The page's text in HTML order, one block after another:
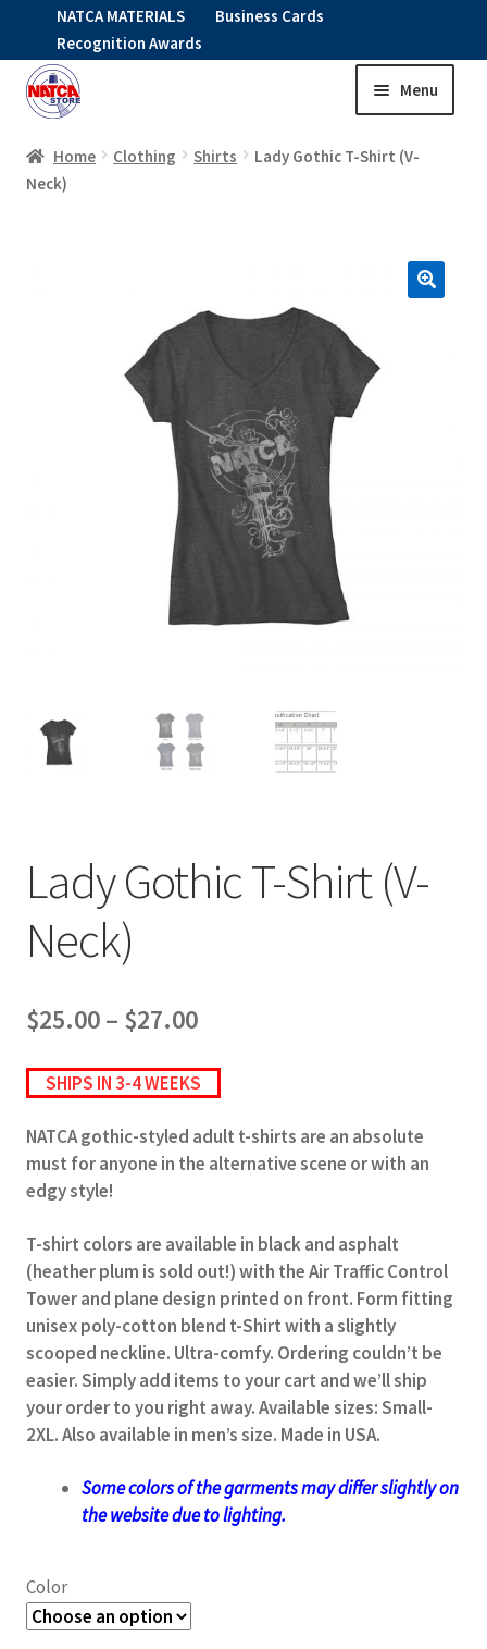
NATCA MATERIALS
Business Cards
Recognition Awards
Skip
navigation
Skip
content
Menu
HOME
menu
STOCK ITEMS
Home Clothing Shirts
Lady Gothic T-Shirt (V-
Neck)
Lady Gothic T-Shirt (V-
Neck)
$25.00– $27.00Price
$25.00
through
$27.00
SHIPS IN 3-4 WEEKS
NATCA gothic-styled adult t-shirts are an absolute
must for anyone in the alternative scene or with an
edgy style!
T-shirt colors are available in black and asphalt
(heather plum is sold out!) with the Air Traffic Control
Tower and plane design printed on front. Form fitting
unisex poly-cotton blend t-Shirt with a slightly
scooped neckline. Ultra-comfy. Ordering couldn’t be
easier. Simply add items to your cart and we’ll ship
your order to you right away. Available sizes: Small-
2XL. Also available in men’s size. Made in USA.
Some colors of the garments may differ slightly on
the website due to lighting.
Color